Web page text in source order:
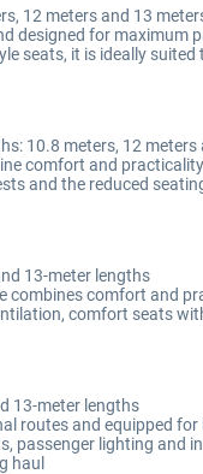
12 meters and 13
designed for maximum
seats, it is ideally
10.8 meters, 12 meters
comfort and
and the reduced
13-meter lengths
combines comfort and
comfort seats
13-meter lengths
routes and equipped
passenger lighting and
haul